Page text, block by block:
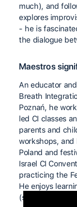
much), and
explores
- he is
the dialogue
Maestros
An educator
Breath
Poznań, he
led CI classes
parents and
workshops, and
Poland and
Israel CI
practicing the
He enjoys
(sometimes too